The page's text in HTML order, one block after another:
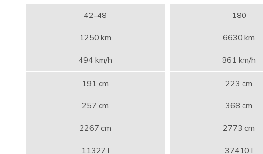
42-48 180
1250 km 6630 km
494 km/h 861 km/h
191 cm 223 cm
257 cm 368 cm
2267 cm 2773 cm
11327 l 37410 l